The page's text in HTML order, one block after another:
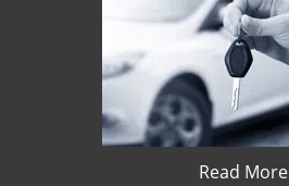
Read More